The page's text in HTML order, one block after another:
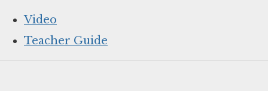
Video
Teacher Guide